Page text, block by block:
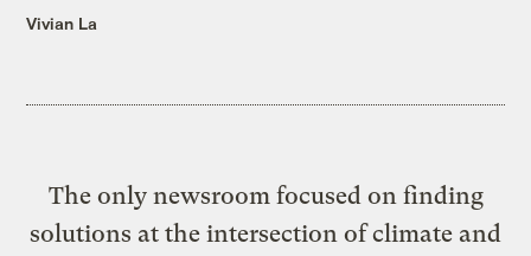
Vivian La
The only newsroom focused on finding
solutions at the intersection of climate and